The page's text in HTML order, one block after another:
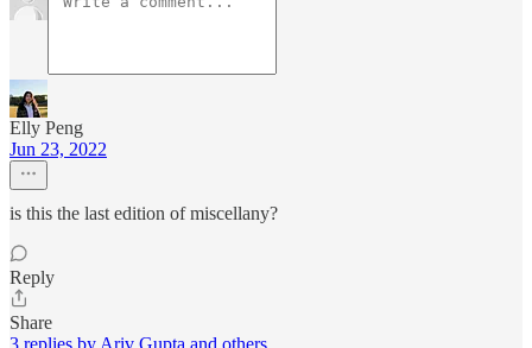
Elly Peng
Jun 23, 2022
is this the last edition of miscellany?
Reply
Share
3 replies by Ariv Gupta and others